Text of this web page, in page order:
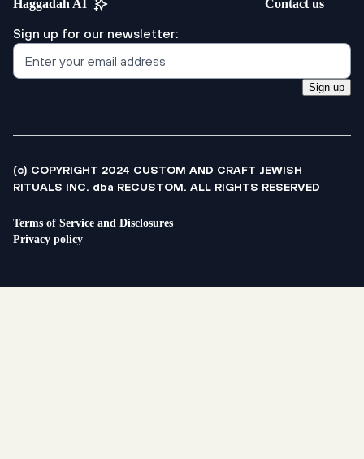
Haggadah AI Contact us
Sign up for our newsletter:
Sign up
(c) COPYRIGHT 2024 CUSTOM AND CRAFT JEWISH
RITUALS INC. dba RECUSTOM. ALL RIGHTS RESERVED
Terms of Service and Disclosures
Privacy policy